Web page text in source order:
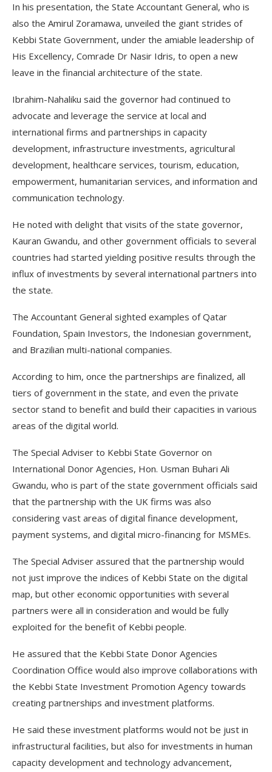
In his presentation, the State Accountant General, who is
also the Amirul Zoramawa, unveiled the giant strides of
Kebbi State Government, under the amiable leadership of
His Excellency, Comrade Dr Nasir Idris, to open a new
leave in the financial architecture of the state.
Ibrahim-Nahaliku said the governor had continued to
advocate and leverage the service at local and
international firms and partnerships in capacity
development, infrastructure investments, agricultural
development, healthcare services, tourism, education,
empowerment, humanitarian services, and information and
communication technology.
He noted with delight that visits of the state governor,
Kauran Gwandu, and other government officials to several
countries had started yielding positive results through the
influx of investments by several international partners into
the state.
The Accountant General sighted examples of Qatar
Foundation, Spain Investors, the Indonesian government,
and Brazilian multi-national companies.
According to him, once the partnerships are finalized, all
tiers of government in the state, and even the private
sector stand to benefit and build their capacities in various
areas of the digital world.
The Special Adviser to Kebbi State Governor on
International Donor Agencies, Hon. Usman Buhari Ali
Gwandu, who is part of the state government officials said
that the partnership with the UK firms was also
considering vast areas of digital finance development,
payment systems, and digital micro-financing for MSMEs.
The Special Adviser assured that the partnership would
not just improve the indices of Kebbi State on the digital
map, but other economic opportunities with several
partners were all in consideration and would be fully
exploited for the benefit of Kebbi people.
He assured that the Kebbi State Donor Agencies
Coordination Office would also improve collaborations with
the Kebbi State Investment Promotion Agency towards
creating partnerships and investment platforms.
He said these investment platforms would not be just in
infrastructural facilities, but also for investments in human
capacity development and technology advancement,